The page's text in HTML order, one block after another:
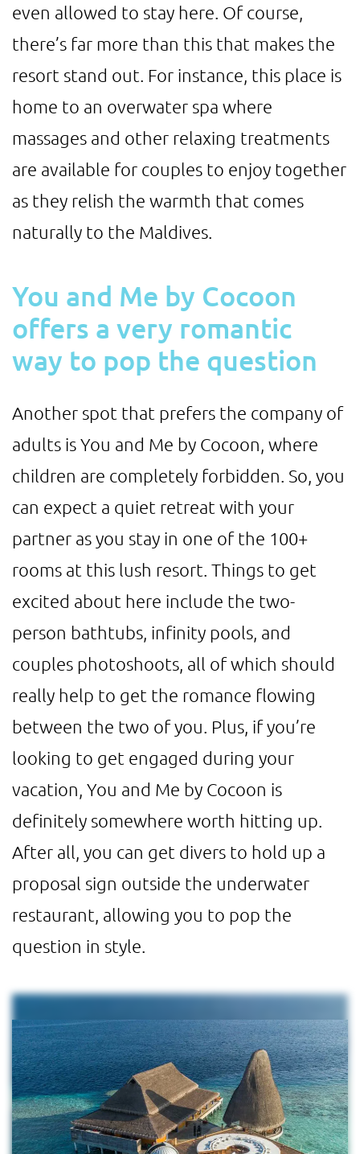
even allowed to stay here. Of course,
there’s far more than this that makes the
resort stand out. For instance, this place is
home to an overwater spa where
massages and other relaxing treatments
are available for couples to enjoy together
as they relish the warmth that comes
naturally to the Maldives.
You and Me by Cocoon
offers a very romantic
way to pop the question
Another spot that prefers the company of
adults is You and Me by Cocoon, where
children are completely forbidden. So, you
can expect a quiet retreat with your
partner as you stay in one of the 100+
rooms at this lush resort. Things to get
excited about here include the two-
person bathtubs, infinity pools, and
couples photoshoots, all of which should
really help to get the romance flowing
between the two of you. Plus, if you’re
looking to get engaged during your
vacation, You and Me by Cocoon is
definitely somewhere worth hitting up.
After all, you can get divers to hold up a
proposal sign outside the underwater
restaurant, allowing you to pop the
question in style.